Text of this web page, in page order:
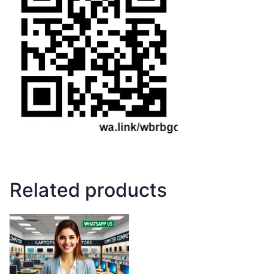
Related products